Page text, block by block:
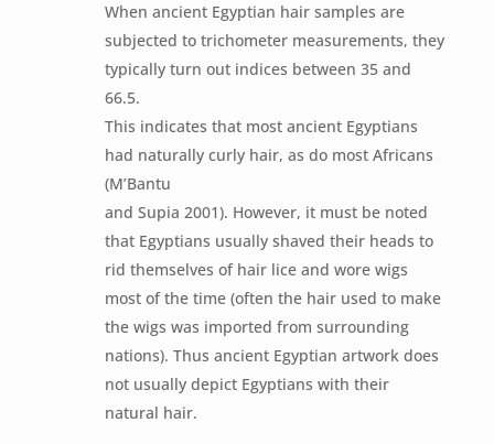
When ancient Egyptian hair samples are
subjected to trichometer measurements, they
typically turn out indices between 35 and
66.5.
This indicates that most ancient Egyptians
had naturally curly hair, as do most Africans
(M’Bantu
and Supia 2001). However, it must be noted
that Egyptians usually shaved their heads to
rid themselves of hair lice and wore wigs
most of the time (often the hair used to make
the wigs was imported from surrounding
nations). Thus ancient Egyptian artwork does
not usually depict Egyptians with their
natural hair.